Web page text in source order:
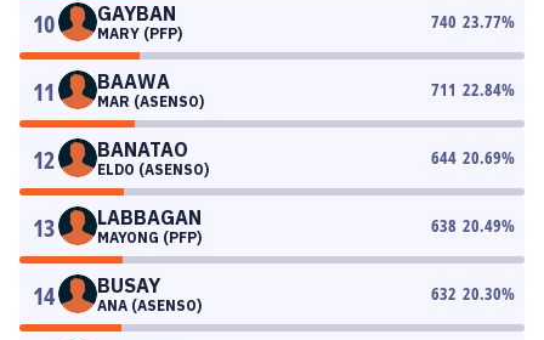
10 GAYBAN
MARY (PFP)
740 23.77%
11 BAAWA
MAR (ASENSO)
711 22.84%
12 BANATAO
ELDO (ASENSO)
644 20.69%
13 LABBAGAN
MAYONG (PFP)
638 20.49%
14 BUSAY
ANA (ASENSO)
632 20.30%